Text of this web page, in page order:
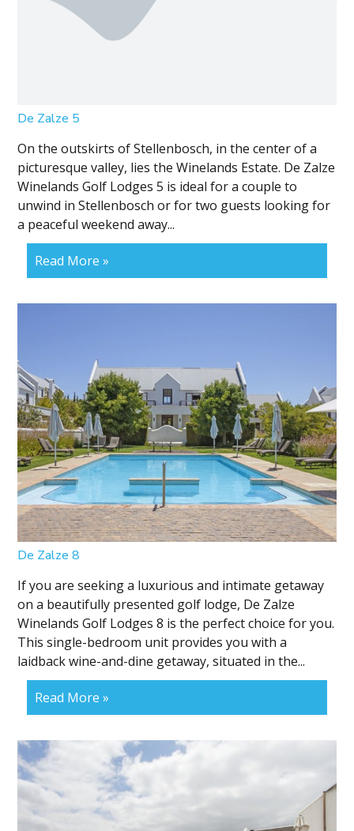
De Zalze 5
On the outskirts of Stellenbosch, in the center of a
picturesque valley, lies the Winelands Estate. De Zalze
Winelands Golf Lodges 5 is ideal for a couple to
unwind in Stellenbosch or for two guests looking for
a peaceful weekend away...
Read More »
De Zalze 8
If you are seeking a luxurious and intimate getaway
on a beautifully presented golf lodge, De Zalze
Winelands Golf Lodges 8 is the perfect choice for you.
This single-bedroom unit provides you with a
laidback wine-and-dine getaway, situated in the...
Read More »